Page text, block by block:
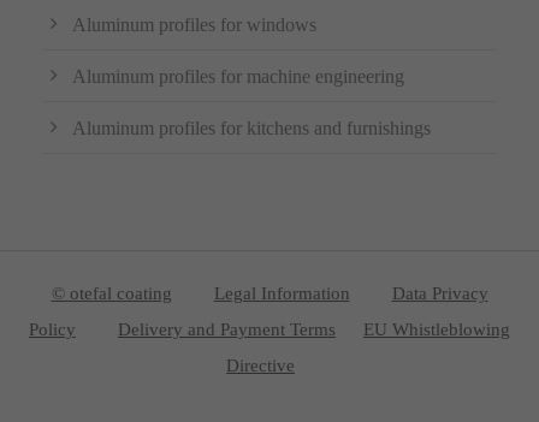
Aluminum profiles for windows
Aluminum profiles for machine engineering
Aluminum profiles for kitchens and furnishings
© otefal coating Legal Information
Data Privacy
Policy
Delivery and Payment Terms
EU Whistleblowing
Directive